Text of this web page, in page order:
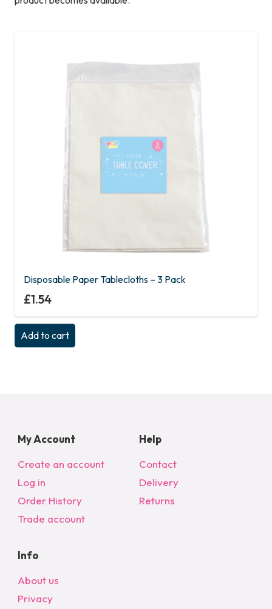
Disposable Paper Tablecloths – 3 Pack
£1.54
Add to cart
My Account
Create an account
Log in
Order History
Trade account
Help
Contact
Delivery
Returns
Info
About us
Privacy